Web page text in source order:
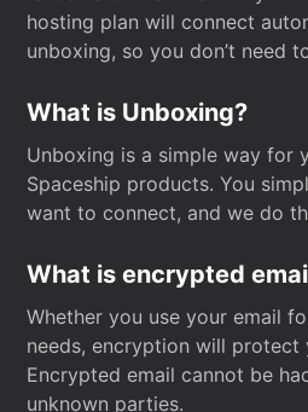
hosting plan will connect
unboxing, so you don’t need
What is Unboxing?
Unboxing is a simple way for
Spaceship products. You
want to connect, and we do
What is encrypted
Whether you use your email
needs, encryption will
Encrypted email cannot be
unknown parties.